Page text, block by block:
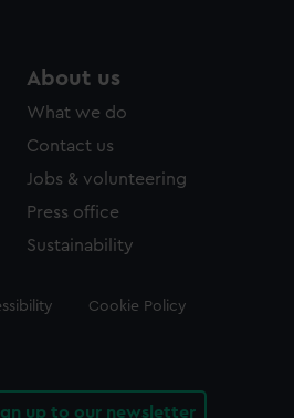
About us
What we do
Contact us
Jobs & volunteering
Press office
Sustainability
Cookie Policy
up to our newsletter